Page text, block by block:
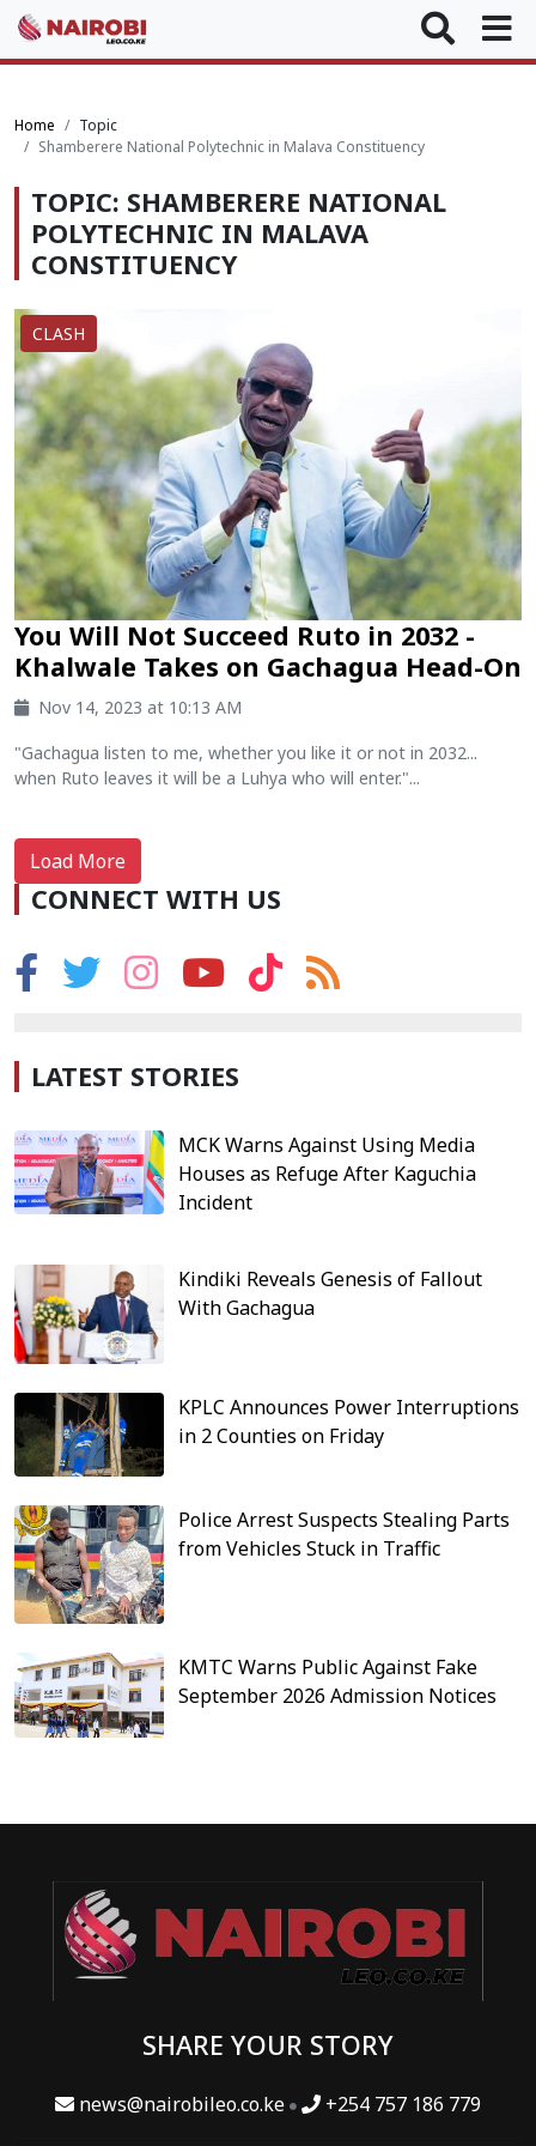
Home
Topic
Shamberere National Polytechnic in Malava Constituency
TOPIC: SHAMBERERE NATIONAL
POLYTECHNIC IN MALAVA
CONSTITUENCY
CLASH
You Will Not Succeed Ruto in 2032 -
Khalwale Takes on Gachagua Head-On
Nov 14, 2023 at 10:13 AM
"Gachagua listen to me, whether you like it or not in 2032...
when Ruto leaves it will be a Luhya who will enter."...
Load More
CONNECT WITH US
LATEST STORIES
MCK Warns Against Using Media
Houses as Refuge After Kaguchia
Incident
Kindiki Reveals Genesis of Fallout
With Gachagua
KPLC Announces Power Interruptions
in 2 Counties on Friday
Police Arrest Suspects Stealing Parts
from Vehicles Stuck in Traffic
KMTC Warns Public Against Fake
September 2026 Admission Notices
SHARE YOUR STORY
news@nairobileo.co.ke +254 757 186 779